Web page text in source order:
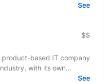
екосистеми:See
$$
product-based IT company
with its own
products in online...
See